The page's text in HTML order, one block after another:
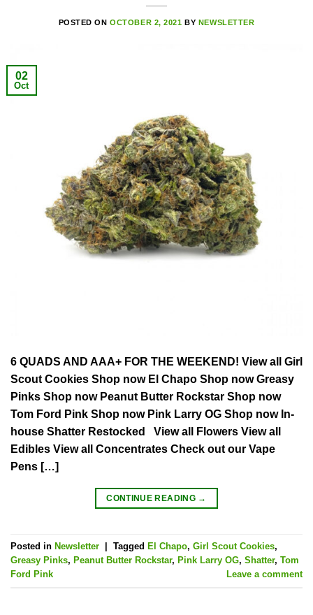
POSTED ONOCTOBER 2, 2021 BY NEWSLETTER
02
Oct
6 QUADS AND AAA+ FOR THE WEEKEND! View all Girl
Scout Cookies Shop now El Chapo Shop now Greasy
Pinks Shop now Peanut Butter Rockstar Shop now
Tom Ford Pink Shop now Pink Larry OG Shop now In-
house Shatter Restocked View all Flowers View all
Edibles View all Concentrates Check out our Vape
Pens […]
CONTINUE READING →
Posted in Newsletter Tagged El Chapo, Girl Scout Cookies,
Greasy Pinks, Peanut Butter Rockstar, Pink Larry OG, Shatter, Tom
Ford Pink
Leave a comment